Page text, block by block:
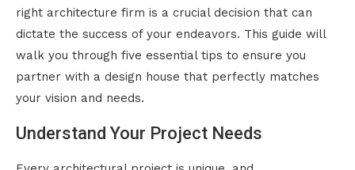
right architecture firm is a crucial decision that can
dictate the success of your endeavors. This guide will
walk you through five essential tips to ensure you
partner with a design house that perfectly matches
your vision and needs.
Understand Your Project Needs